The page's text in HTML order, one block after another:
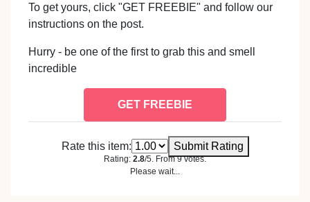
To get yours, click "GET FREEBIE" and follow our
instructions on the post.
Hurry - be one of the first to grab this and smell
incredible
GET FREEBIE
Rate this item: Submit Rating
Rating: 2.8/5. From 9 votes.
Please wait...